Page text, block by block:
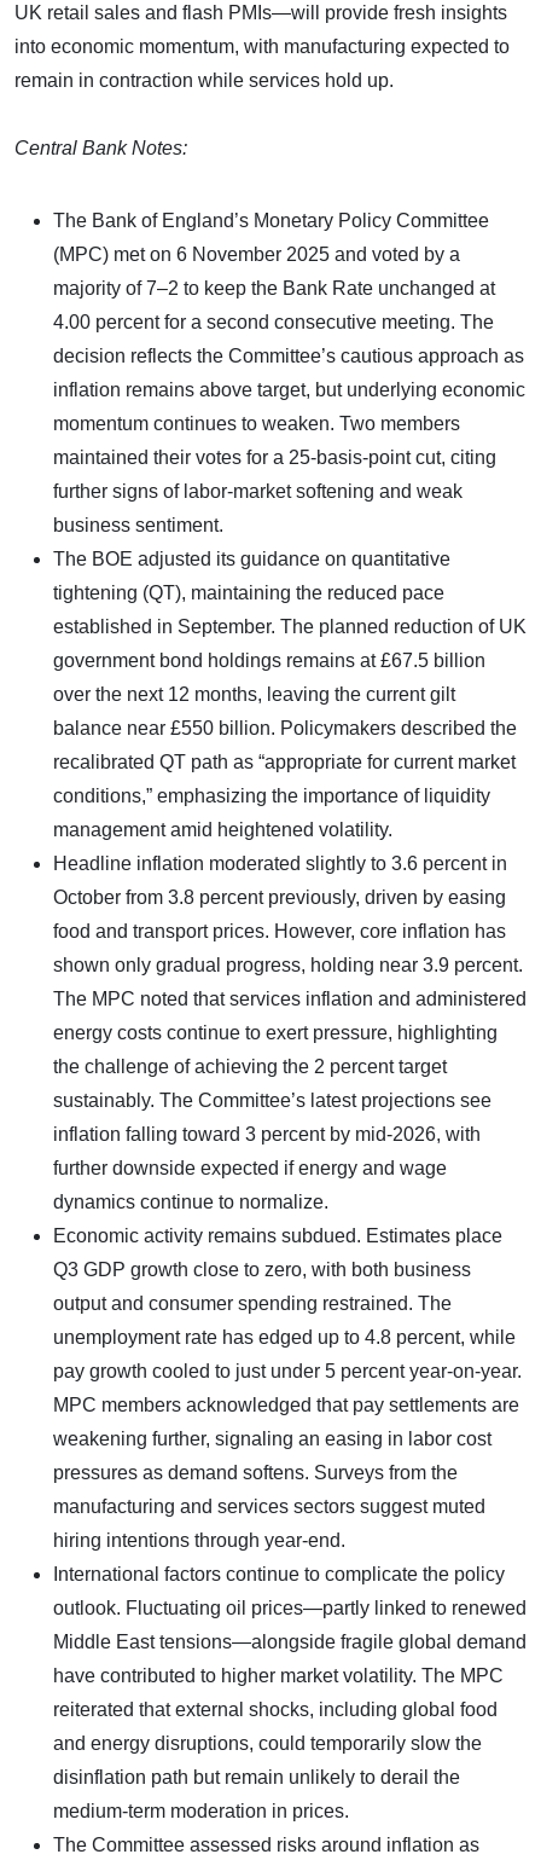
UK retail sales and flash PMIs—will provide fresh insights
into economic momentum, with manufacturing expected to
remain in contraction while services hold up.
Central Bank Notes:
The Bank of England’s Monetary Policy Committee
(MPC) met on 6 November 2025 and voted by a
majority of 7–2 to keep the Bank Rate unchanged at
4.00 percent for a second consecutive meeting. The
decision reflects the Committee’s cautious approach as
inflation remains above target, but underlying economic
momentum continues to weaken. Two members
maintained their votes for a 25-basis-point cut, citing
further signs of labor-market softening and weak
business sentiment.
The BOE adjusted its guidance on quantitative
tightening (QT), maintaining the reduced pace
established in September. The planned reduction of UK
government bond holdings remains at £67.5 billion
over the next 12 months, leaving the current gilt
balance near £550 billion. Policymakers described the
recalibrated QT path as “appropriate for current market
conditions,” emphasizing the importance of liquidity
management amid heightened volatility.
Headline inflation moderated slightly to 3.6 percent in
October from 3.8 percent previously, driven by easing
food and transport prices. However, core inflation has
shown only gradual progress, holding near 3.9 percent.
The MPC noted that services inflation and administered
energy costs continue to exert pressure, highlighting
the challenge of achieving the 2 percent target
sustainably. The Committee’s latest projections see
inflation falling toward 3 percent by mid-2026, with
further downside expected if energy and wage
dynamics continue to normalize.
Economic activity remains subdued. Estimates place
Q3 GDP growth close to zero, with both business
output and consumer spending restrained. The
unemployment rate has edged up to 4.8 percent, while
pay growth cooled to just under 5 percent year-on-year.
MPC members acknowledged that pay settlements are
weakening further, signaling an easing in labor cost
pressures as demand softens. Surveys from the
manufacturing and services sectors suggest muted
hiring intentions through year-end.
International factors continue to complicate the policy
outlook. Fluctuating oil prices—partly linked to renewed
Middle East tensions—alongside fragile global demand
have contributed to higher market volatility. The MPC
reiterated that external shocks, including global food
and energy disruptions, could temporarily slow the
disinflation path but remain unlikely to derail the
medium-term moderation in prices.
The Committee assessed risks around inflation as